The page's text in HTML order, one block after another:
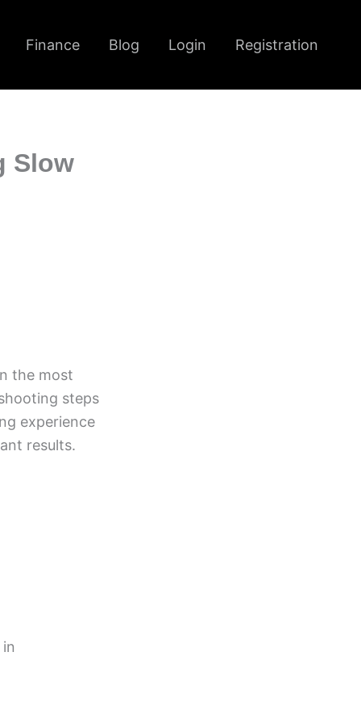
Finance Blog Login Registration
Slow
the most
steps
experience
results.